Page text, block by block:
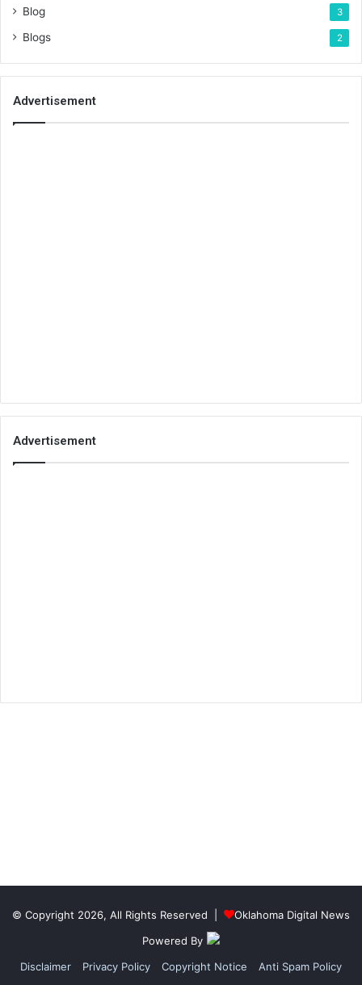
Blog 3
Blogs 2
Advertisement
Advertisement
© Copyright 2026, All Rights Reserved |
Oklahoma Digital News
Powered By
Disclaimer
Privacy Policy Copyright Notice Anti Spam Policy